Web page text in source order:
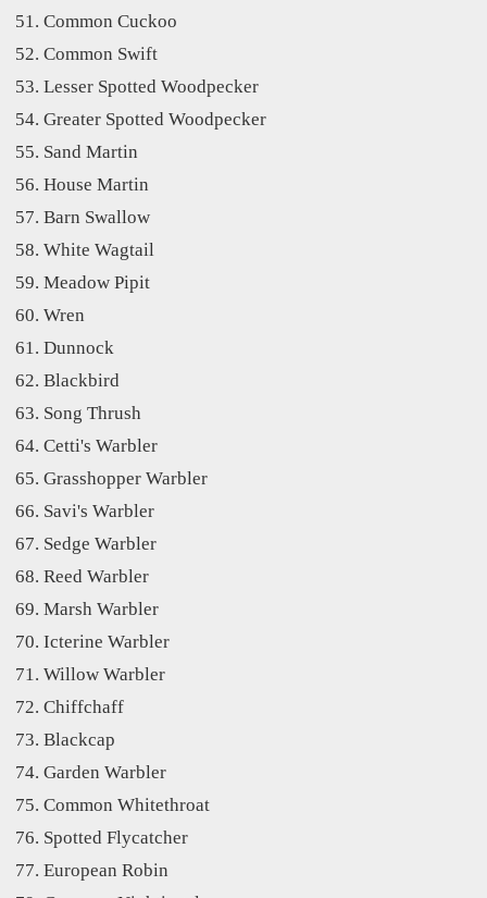
Common Cuckoo
Common Swift
Lesser Spotted Woodpecker
Greater Spotted Woodpecker
Sand Martin
House Martin
Barn Swallow
White Wagtail
Meadow Pipit
Wren
Dunnock
Blackbird
Song Thrush
Cetti's Warbler
Grasshopper Warbler
Savi's Warbler
Sedge Warbler
Reed Warbler
Marsh Warbler
Icterine Warbler
Willow Warbler
Chiffchaff
Blackcap
Garden Warbler
Common Whitethroat
Spotted Flycatcher
European Robin